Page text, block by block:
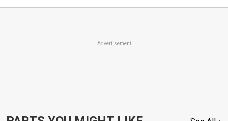
Advertisement